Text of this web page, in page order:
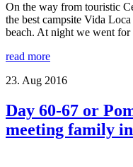
On the way from touristic
the best campsite Vida
beach. At night we went
read more
23. Aug 2016
Day 60-67 or
meeting family